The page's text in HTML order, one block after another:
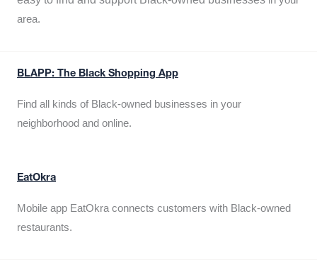
area.
BLAPP: The Black Shopping App
Find all kinds of Black-owned businesses in your
neighborhood and online.
EatOkra
Mobile app EatOkra connects customers with Black-owned
restaurants.